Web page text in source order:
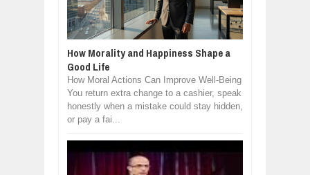
How Morality and Happiness Shape a
Good Life
How Moral Actions Can Improve Well-Being
You return extra change to a cashier, speak
honestly when a mistake could stay hidden,
or pay a fai...